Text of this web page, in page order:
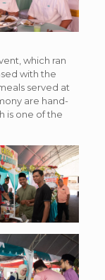
which ran
with the
served at
are hand-
is one of the